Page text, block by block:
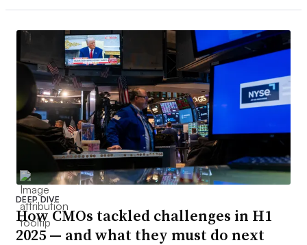
DEEP DIVE
How CMOs tackled challenges in H1
2025 — and what they must do next